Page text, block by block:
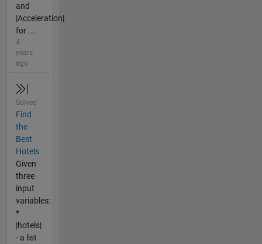
and
|Acceleration|
for ...
4
years
ago
Solved
Find
the
Best
Hotels
Given
three
input
variables:
*
|hotels|
- a list